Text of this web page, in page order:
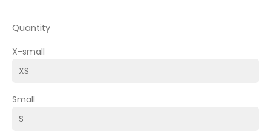
Quantity
X-small
Small